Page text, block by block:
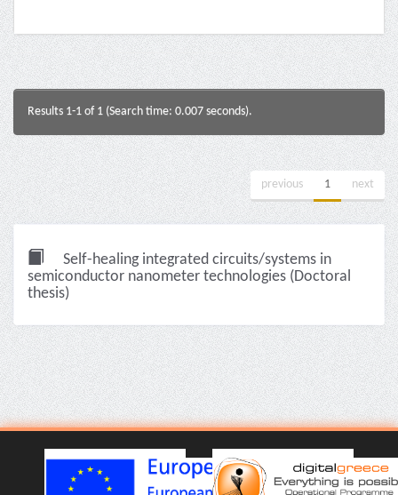
Results 1-1 of 1 (Search time: 0.007 seconds).
previous 1 next
Self-healing integrated circuits/systems in
semiconductor nanometer technologies (Doctoral
thesis)